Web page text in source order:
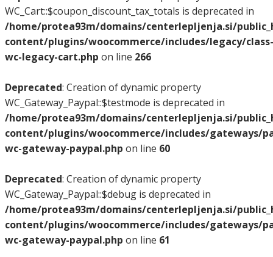
WC_Cart::$coupon_discount_tax_totals is deprecated in
/home/protea93m/domains/centerlepljenja.si/
content/plugins/woocommerce/includes/legacy/class-
wc-legacy-cart.php on line 266
Deprecated: Creation of dynamic property
WC_Gateway_Paypal::$testmode is deprecated in
/home/protea93m/domains/centerlepljenja.si/
content/plugins/woocommerce/includes/gateways/
wc-gateway-paypal.php on line 60
Deprecated: Creation of dynamic property
WC_Gateway_Paypal::$debug is deprecated in
/home/protea93m/domains/centerlepljenja.si/
content/plugins/woocommerce/includes/gateways/
wc-gateway-paypal.php on line 61